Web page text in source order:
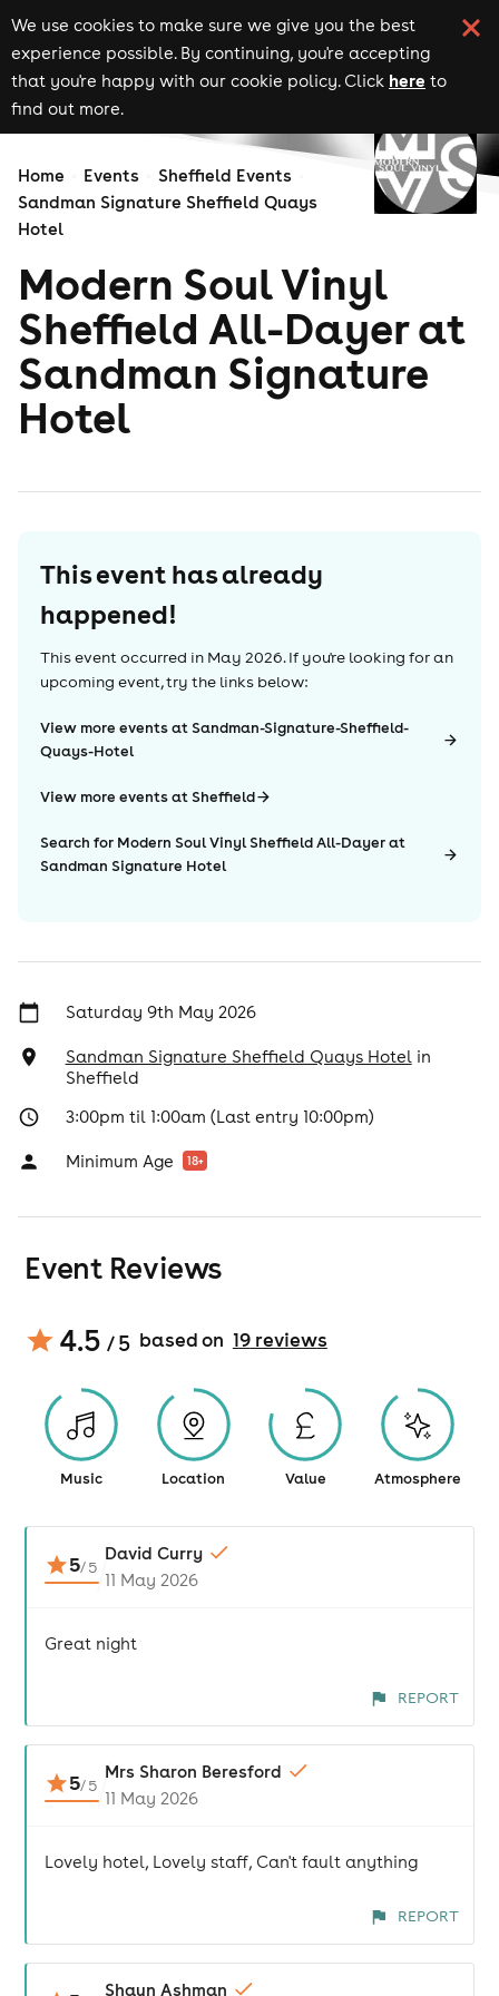
We use cookies to make sure we give you the best
experience possible. By continuing, you're accepting
that you're happy with our cookie policy. Click here to
find out more.
Home Events
Sheffield Events
Sandman Signature Sheffield Quays
Hotel
Modern Soul Vinyl
Sheffield All-Dayer at
Sandman Signature
Hotel
This event has already
happened!
This event occurred in May 2026. If you're looking for an
upcoming event, try the links below:
View more events at Sandman-Signature-Sheffield-
Quays-Hotel
View more events at Sheffield
Search for Modern Soul Vinyl Sheffield All-Dayer at
Sandman Signature Hotel
Saturday 9th May 2026
Sandman Signature Sheffield Quays Hotelin
Sheffield
3:00pm til 1:00am (Last entry 10:00pm)
Minimum Age 18+
Event Reviews
4.5 / 5 based on 19reviews
Music Location Value Atmosphere
5/5
David Curry
11 May 2026
Great night
REPORT
5/5
Mrs Sharon Beresford
11 May 2026
Lovely hotel, Lovely staff, Can't fault anything
REPORT
Shaun Ashman